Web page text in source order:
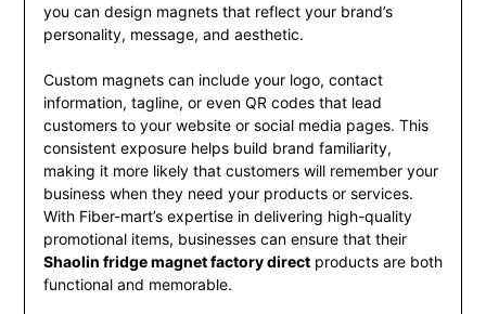
you can design magnets that reflect your brand’s
personality, message, and aesthetic.
Custom magnets can include your logo, contact
information, tagline, or even QR codes that lead
customers to your website or social media pages. This
consistent exposure helps build brand familiarity,
making it more likely that customers will remember your
business when they need your products or services.
With Fiber-mart’s expertise in delivering high-quality
promotional items, businesses can ensure that their
Shaolin fridge magnet factory directproducts are both
functional and memorable.